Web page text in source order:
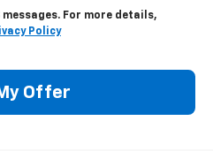
messages. For more details,
Policy
Offer